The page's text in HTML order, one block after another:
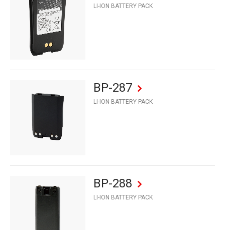
LI-ION BATTERY PACK
BP-287
LI-ION BATTERY PACK
BP-288
LI-ION BATTERY PACK